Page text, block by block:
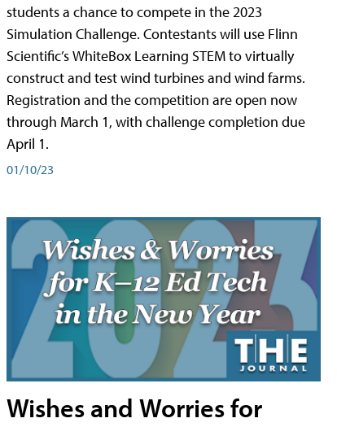
students a chance to compete in the 2023
Simulation Challenge. Contestants will use Flinn
Scientific’s WhiteBox Learning STEM to virtually
construct and test wind turbines and wind farms.
Registration and the competition are open now
through March 1, with challenge completion due
April 1.
01/10/23
Wishes and Worries for